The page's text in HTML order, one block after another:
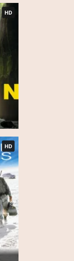
HD
HD